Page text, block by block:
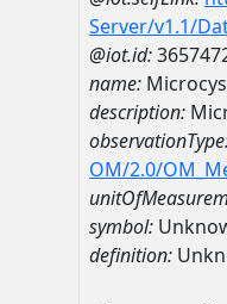
Server/v1.1/
@iot.id:
name:
description:
OM/2.0/
symbol:
definition: